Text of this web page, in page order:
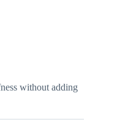
without adding